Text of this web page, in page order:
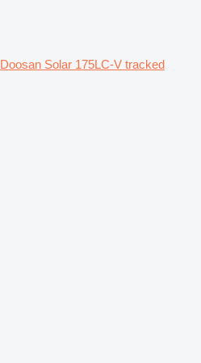
Doosan Solar 175LC-V tracked